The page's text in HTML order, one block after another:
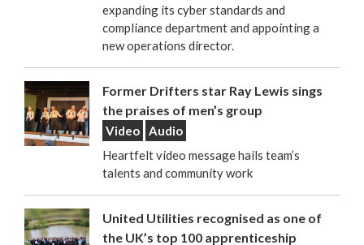
expanding its cyber standards and
compliance department and appointing a
new operations director.
Former Drifters star Ray Lewis sings
the praises of men’s group
Video
Audio
Heartfelt video message hails team’s
talents and community work
United Utilities recognised as one of
the UK’s top 100 apprenticeship